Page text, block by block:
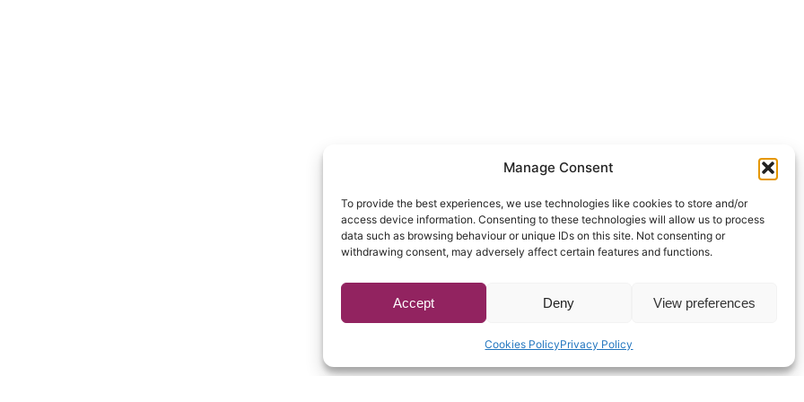
Manage Consent
To provide the best experiences, we use technologies like cookies to store and/or
access device information. Consenting to these technologies will allow us to process
data such as browsing behaviour or unique IDs on this site. Not consenting or
withdrawing consent, may adversely affect certain features and functions.
Accept Deny View preferences
Cookies PolicyPrivacy Policy